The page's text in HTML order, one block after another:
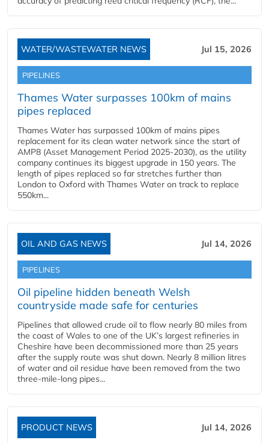
WATER/WASTEWATER NEWS Jul 15, 2026
PIPELINES
Thames Water surpasses 100km of mains
pipes replaced
Thames Water has surpassed 100km of mains pipes
replacement for its clean water network since the start of
AMP8 (Asset Management Period 2025-2030), as the utility
company continues its biggest upgrade in 150 years. The
length of pipes replaced so far stretches further than
London to Oxford with Thames Water on track to replace
550km...
OIL AND GAS NEWS Jul 14, 2026
PIPELINES
Oil pipeline hidden beneath Welsh
countryside made safe for centuries
Pipelines that allowed crude oil to flow nearly 80 miles from
the coast of Wales to one of the UK’s largest refineries in
Cheshire have been decommissioned more than 25 years
after the supply route was shut down. Nearly 8 million litres
of water and oil residue have been removed from the two
three-mile-long pipes...
PRODUCT NEWS Jul 14, 2026